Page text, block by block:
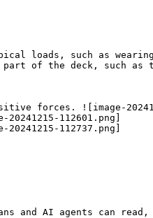
loads, such as
of the deck, such as
forces. ![image-
112601.png]
112737.png]
and AI agents can